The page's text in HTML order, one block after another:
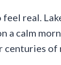
real.
a calm
centuries of